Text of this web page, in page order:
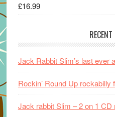
£16.99
Jack Rabbit Slim’s last ever
Rockin’ Round Up rockabilly
Jack rabbit Slim – 2 on 1 CD